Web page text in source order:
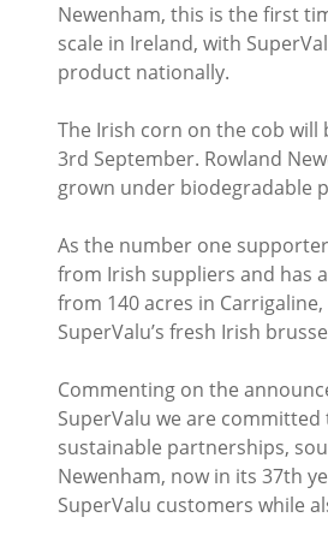
Newenham, this is the first
scale in Ireland, with
product nationally.
The Irish corn on the cob will
3rd September. Rowland
grown under biodegradable
As the number one
from Irish suppliers and has
from 140 acres in
SuperValu’s fresh Irish
Commenting on the
SuperValu we are
sustainable partnerships,
Newenham, now in its 37th
SuperValu customers while